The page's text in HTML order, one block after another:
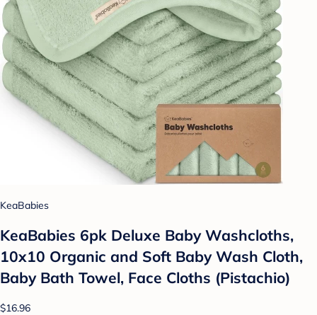
KeaBabies
KeaBabies 6pk Deluxe Baby Washcloths,
10x10 Organic and Soft Baby Wash Cloth,
Baby Bath Towel, Face Cloths (Pistachio)
$16.96